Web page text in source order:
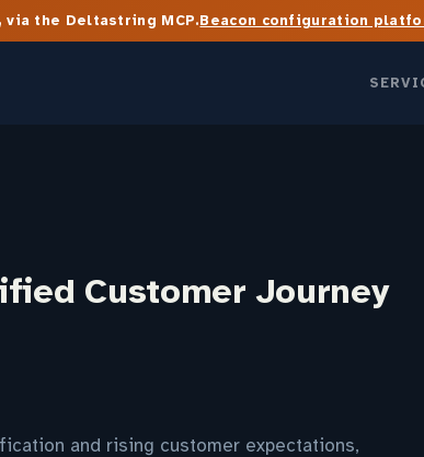
the Deltastring MCP.Beacon configuration
Customer Journey
and rising customer expectations,